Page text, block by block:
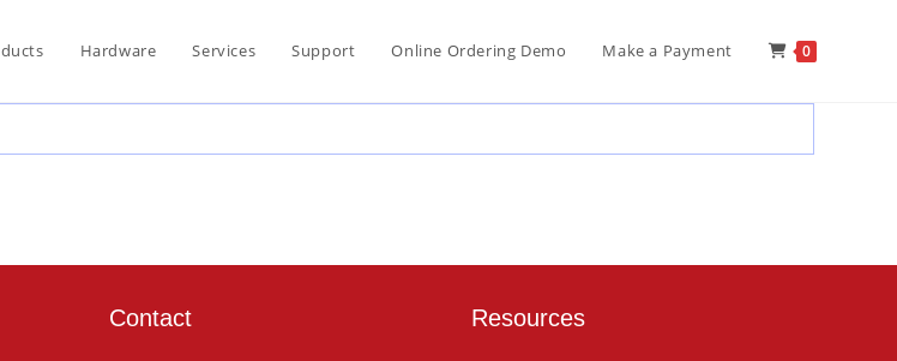
Hardware Services Support Online Ordering Demo Make a Payment 0
Contact Resources